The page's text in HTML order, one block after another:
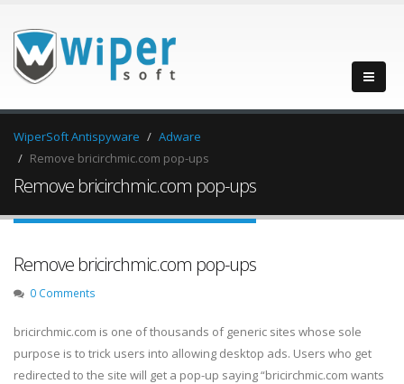
WiperSoft Antispyware
Adware
Remove bricirchmic.com pop-ups
Remove bricirchmic.com pop-ups
Remove bricirchmic.com pop-ups
0 Comments
bricirchmic.com is one of thousands of generic sites whose sole
purpose is to trick users into allowing desktop ads. Users who get
redirected to the site will get a pop-up saying “bricirchmic.com wants